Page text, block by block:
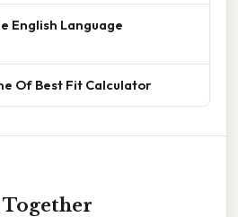
English Language
Of Best Fit Calculator
Together